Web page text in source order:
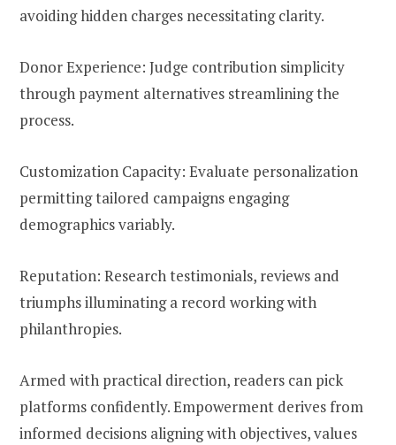
avoiding hidden charges necessitating clarity.
Donor Experience: Judge contribution simplicity
through payment alternatives streamlining the
process.
Customization Capacity: Evaluate personalization
permitting tailored campaigns engaging
demographics variably.
Reputation: Research testimonials, reviews and
triumphs illuminating a record working with
philanthropies.
Armed with practical direction, readers can pick
platforms confidently. Empowerment derives from
informed decisions aligning with objectives, values